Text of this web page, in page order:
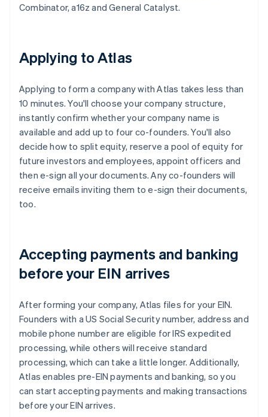
Combinator, a16z and General Catalyst.
Applying to Atlas
Applying to form a company with Atlas takes less than
10 minutes. You'll choose your company structure,
instantly confirm whether your company name is
available and add up to four co-founders. You'll also
decide how to split equity, reserve a pool of equity for
future investors and employees, appoint officers and
then e-sign all your documents. Any co-founders will
receive emails inviting them to e-sign their documents,
too.
Accepting payments and banking
before your EIN arrives
After forming your company, Atlas files for your EIN.
Founders with a US Social Security number, address and
mobile phone number are eligible for IRS expedited
processing, while others will receive standard
processing, which can take a little longer. Additionally,
Atlas enables pre-EIN payments and banking, so you
can start accepting payments and making transactions
before your EIN arrives.